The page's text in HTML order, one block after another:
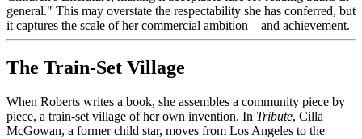
general." This may overstate the respectability she has conferred, but
it captures the scale of her commercial ambition—and achievement.
The Train-Set Village
When Roberts writes a book, she assembles a community piece by
piece, a train-set village of her own invention. In Tribute, Cilla
McGowan, a former child star, moves from Los Angeles to the